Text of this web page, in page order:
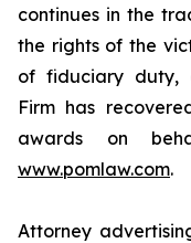
continues in the
the rights of the
of fiduciary duty,
Firm has
awards on
www.pomlaw.com.
Attorney